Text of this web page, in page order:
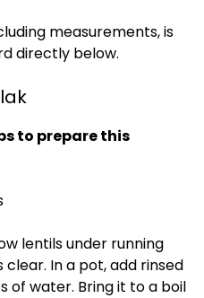
measurements, is
directly below.
to prepare this
lentils under running
In a pot, add rinsed
of water. Bring it to a boil